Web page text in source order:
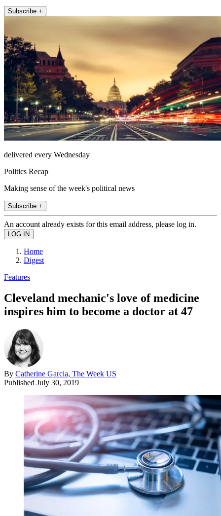
Subscribe +
delivered every Wednesday
Politics Recap
Making sense of the week's political news
Subscribe +
An account already exists for this email address, please log in.
Home
Digest
Features
Cleveland mechanic's love of medicine
inspires him to become a doctor at 47
By Catherine Garcia, The Week US
Published July 30, 2019